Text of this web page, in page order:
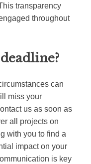
transparency
throughout
can
miss your
us as soon as
all projects on
with you to find a
impact on your
is key